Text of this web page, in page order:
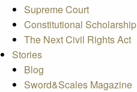
Supreme Court
Constitutional Scholarship
The Next Civil Rights Act
Stories
Blog
Sword&Scales Magazine